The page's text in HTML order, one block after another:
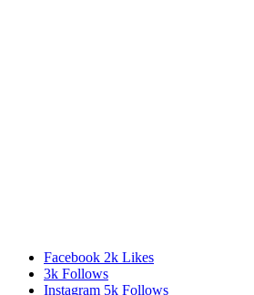
Facebook 2k Likes
3k Follows
Instagram 5k Follows